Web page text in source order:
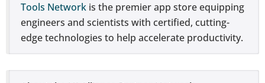
Tools Network is the premier app store equipping
engineers and scientists with certified, cutting-
edge technologies to help accelerate productivity.